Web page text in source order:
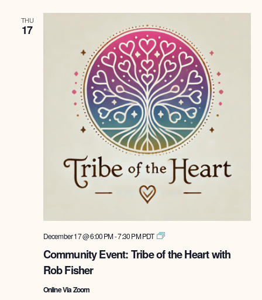
THU
17
Community Event: Tribe of the Heart with
Rob Fisher
December 17 @ 6:00 PM-7:30 PMPDT
Tribe
the
Online Via Zoom